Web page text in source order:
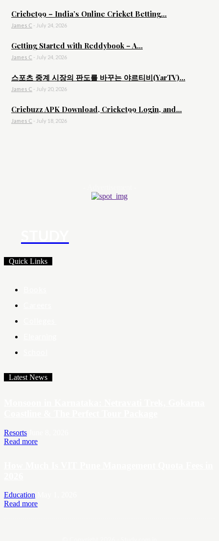
Cricbet99 – India’s Online Cricket Betting...
James C - July 24, 2026
Getting Started with Reddybook – A...
James C - July 24, 2026
스포츠 중계 시장의 판도를 바꾸는 야르티비(YarTV)...
James C - July 20, 2026
Cricbuzz APK Download, Cricket99 Login, and...
James C - July 18, 2026
Quick Links
Latest News
Resorts
Read more
Education
Read more